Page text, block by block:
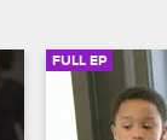
FULL EP